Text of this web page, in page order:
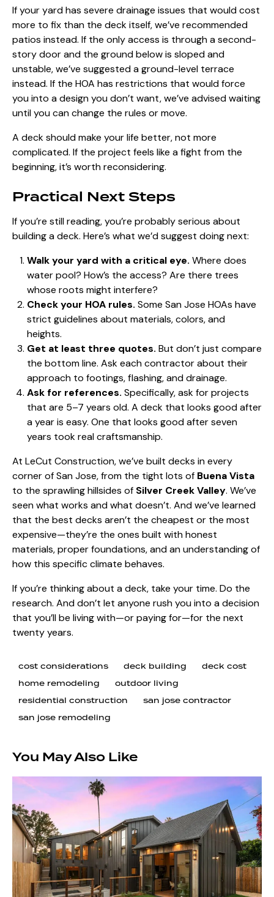
If your yard has severe drainage issues that would cost
more to fix than the deck itself, we’ve recommended
patios instead. If the only access is through a second-
story door and the ground below is sloped and
unstable, we’ve suggested a ground-level terrace
instead. If the HOA has restrictions that would force
you into a design you don’t want, we’ve advised waiting
until you can change the rules or move.
A deck should make your life better, not more
complicated. If the project feels like a fight from the
beginning, it’s worth reconsidering.
Practical Next Steps
If you’re still reading, you’re probably serious about
building a deck. Here’s what we’d suggest doing next:
Walk your yard with a critical eye. Where does
water pool? How’s the access? Are there trees
whose roots might interfere?
Check your HOA rules. Some San Jose HOAs have
strict guidelines about materials, colors, and
heights.
Get at least three quotes. But don’t just compare
the bottom line. Ask each contractor about their
approach to footings, flashing, and drainage.
Ask for references. Specifically, ask for projects
that are 5–7 years old. A deck that looks good after
a year is easy. One that looks good after seven
years took real craftsmanship.
At LeCut Construction, we’ve built decks in every
corner of San Jose, from the tight lots of Buena Vista
to the sprawling hillsides of Silver Creek Valley. We’ve
seen what works and what doesn’t. And we’ve learned
that the best decks aren’t the cheapest or the most
expensive—they’re the ones built with honest
materials, proper foundations, and an understanding of
how this specific climate behaves.
If you’re thinking about a deck, take your time. Do the
research. And don’t let anyone rush you into a decision
that you’ll be living with—or paying for—for the next
twenty years.
cost considerations deck building
deck cost
home remodeling
outdoor living
residential construction
san jose contractor
san jose remodeling
You May Also Like